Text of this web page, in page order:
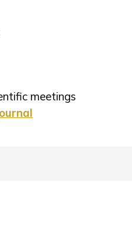
meetings